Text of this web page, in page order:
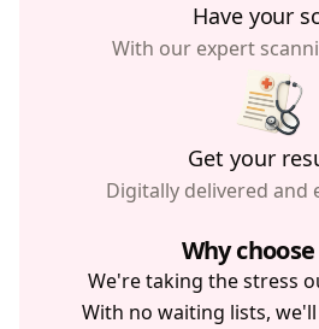
Have your
With our expert
Get your
Digitally delivered and
Why
We're taking the stress
With no waiting lists,